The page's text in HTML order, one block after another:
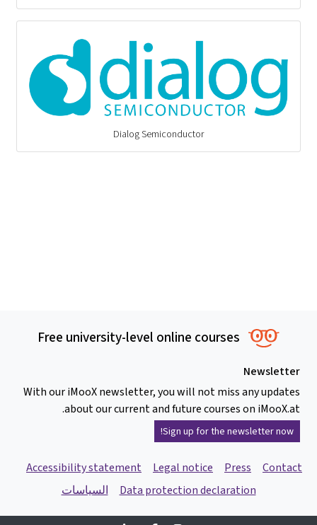
Dialog Semiconductor
Free university-level online courses
Newsletter
With our iMooX newsletter, you will not miss any updates
about our current and future courses on iMooX.at.
Sign up for the newsletter now!
Contact
Press
Legal notice
Accessibility statement
Data protection declaration
السياسات